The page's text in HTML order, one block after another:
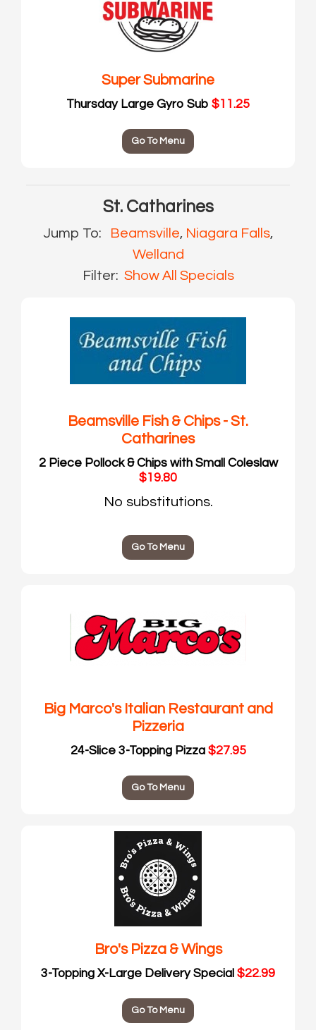
Super Submarine
Thursday Large Gyro Sub $11.25
Go To Menu
St. Catharines
Jump To: Beamsville, Niagara Falls,
Welland
Filter: Show All Specials
Beamsville Fish & Chips - St.
Catharines
2 Piece Pollock & Chips with Small Coleslaw
$19.80
No substitutions.
Go To Menu
Big Marco's Italian Restaurant and
Pizzeria
24-Slice 3-Topping Pizza $27.95
Go To Menu
Bro's Pizza & Wings
3-Topping X-Large Delivery Special $22.99
Go To Menu